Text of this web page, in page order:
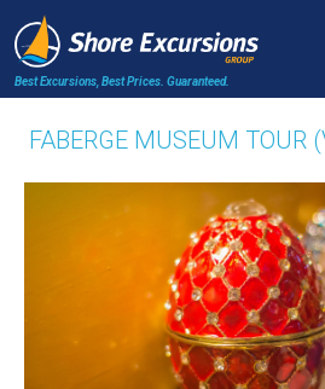
Best Excursions, Best Prices. Guaranteed.
FABERGE MUSEUM TOUR